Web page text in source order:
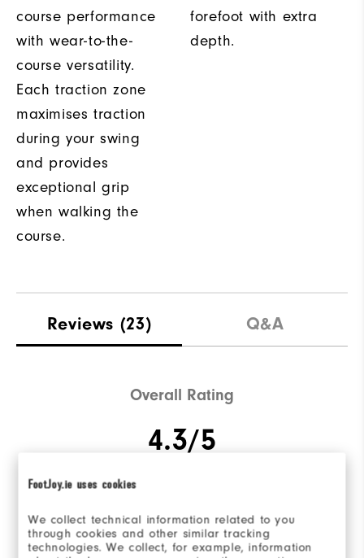
FootJoy.ie uses cookies
We collect technical information related to you
through cookies and other similar tracking
technologies. We collect, for example, information
course performance
with wear-to-the-
course versatility.
Each traction zone
maximises traction
during your swing
and provides
exceptional grip
when walking the
course.
forefoot with extra
depth.
Reviews (23) Q&A
Overall Rating
4.3/5
Based on 23 Review(s)